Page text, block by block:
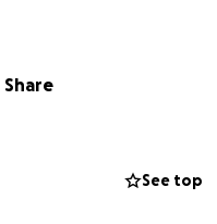
Share
See top